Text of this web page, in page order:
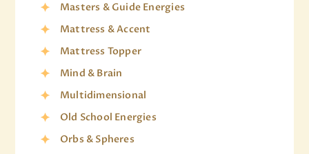
Masters & Guide Energies
Mattress & Accent
Mattress Topper
Mind & Brain
Multidimensional
Old School Energies
Orbs & Spheres